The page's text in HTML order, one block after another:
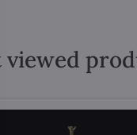
viewed